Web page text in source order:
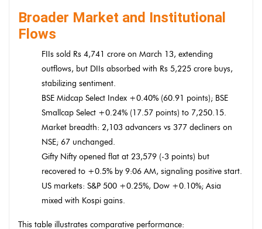
Broader Market and Institutional
Flows
FIIs sold Rs 4,741 crore on March 13, extending
outflows, but DIIs absorbed with Rs 5,225 crore buys,
stabilizing sentiment.
BSE Midcap Select Index +0.40% (60.91 points); BSE
Smallcap Select +0.24% (17.57 points) to 7,250.15.
Market breadth: 2,103 advancers vs 377 decliners on
NSE; 67 unchanged.
Gifty Nifty opened flat at 23,579 (-3 points) but
recovered to +0.5% by 9:06 AM, signaling positive start.
US markets: S&P 500 +0.25%, Dow +0.10%; Asia
mixed with Kospi gains.
This table illustrates comparative performance: